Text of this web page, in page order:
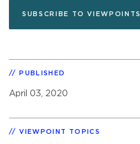
SUBSCRIBE TO VIEWPOINTS
PUBLISHED
April 03, 2020
VIEWPOINT TOPICS